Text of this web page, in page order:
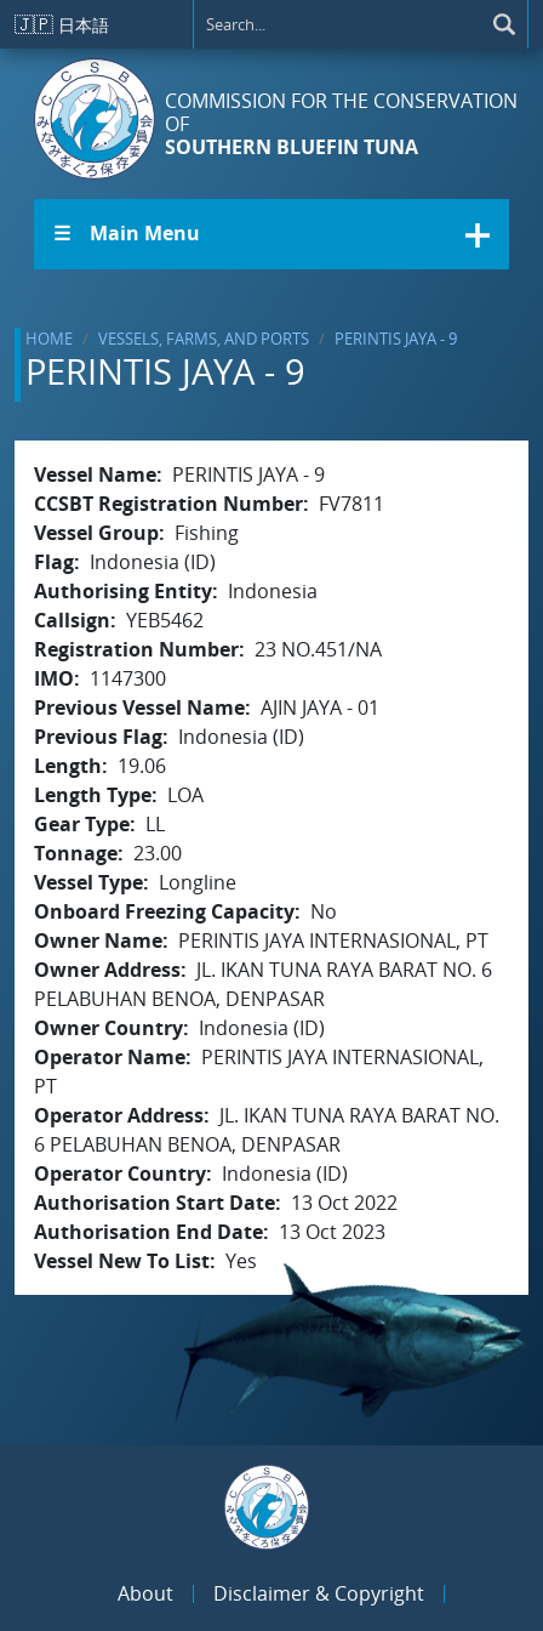
Skip to main content
🇯🇵 日本語
COMMISSION FOR THE CONSERVATION
OF
SOUTHERN BLUEFIN TUNA
☰ Main Menu
HOME VESSELS, FARMS, AND PORTS PERINTIS JAYA - 9
PERINTIS JAYA - 9
Vessel Name
PERINTIS JAYA - 9
CCSBT Registration Number
FV7811
Vessel Group
Fishing
Flag
Indonesia (ID)
Authorising Entity
Indonesia
Callsign
YEB5462
Registration Number 23 NO.451/NA
IMO
1147300
Previous Vessel Name AJIN JAYA - 01
Previous Flag
Indonesia (ID)
Length
19.06
Length Type
LOA
Gear Type
LL
Tonnage 23.00
Vessel Type
Longline
Onboard Freezing Capacity
No
Owner Name
PERINTIS JAYA INTERNASIONAL, PT
Owner Address
JL. IKAN TUNA RAYA BARAT NO. 6
PELABUHAN BENOA, DENPASAR
Owner Country
Indonesia (ID)
Operator Name
PERINTIS JAYA INTERNASIONAL,
PT
Operator Address
JL. IKAN TUNA RAYA BARAT NO.
6 PELABUHAN BENOA, DENPASAR
Operator Country
Indonesia (ID)
Authorisation Start Date
13 Oct 2022
Authorisation End Date
13 Oct 2023
Vessel New To List Yes
About
Disclaimer & Copyright